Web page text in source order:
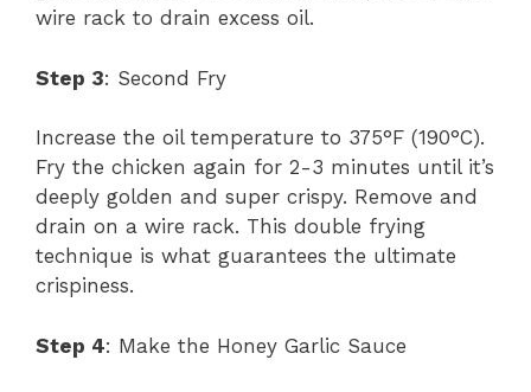
wire rack to drain excess oil.
Step 3: Second Fry
Increase the oil temperature to 375°F (190°C).
Fry the chicken again for 2-3 minutes until it’s
deeply golden and super crispy. Remove and
drain on a wire rack. This double frying
technique is what guarantees the ultimate
crispiness.
Step 4: Make the Honey Garlic Sauce